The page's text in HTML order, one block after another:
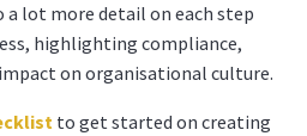
a lot more detail on each step
highlighting compliance,
on organisational culture.
to get started on creating